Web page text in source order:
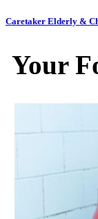
Caretaker Elderly &
Your